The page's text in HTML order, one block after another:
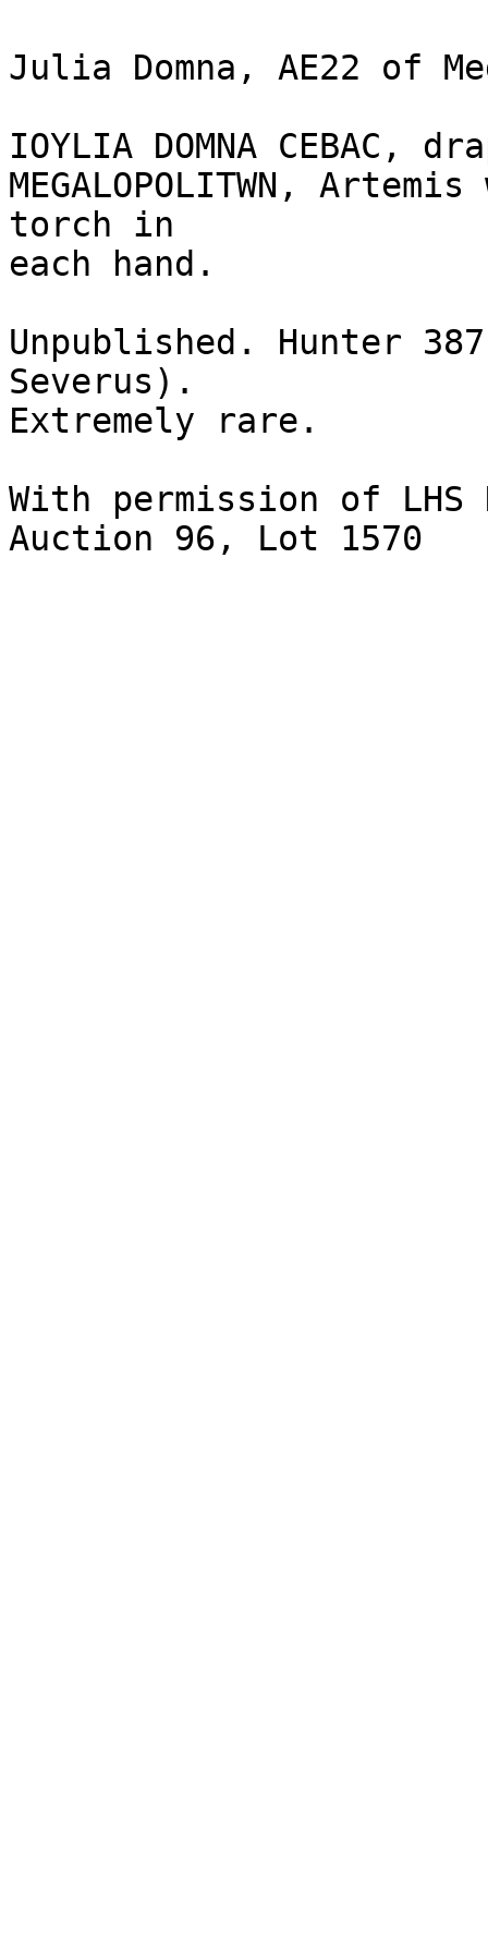
Julia Domna, AE22 of
IOYLIA DOMNA CEBAC,
MEGALOPOLITWN,
torch in
each hand.
Unpublished. Hunter
Severus).
Extremely rare.
With permission of LHS
Auction 96, Lot 1570